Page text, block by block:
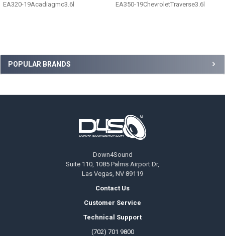
Sidebar
POPULAR BRANDS
EA320-19Acadiagmc3.6l EA350-19ChevroletTraverse3.6l
Down4Sound
Suite 110, 1085 Palms Airport Dr,
Las Vegas, NV 89119
Contact Us
Customer Service
Technical Support
(702) 701 9800